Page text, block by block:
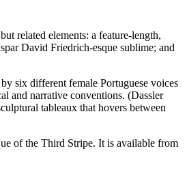
related elements: a feature-length,
David Friedrich-esque sublime; and
six different female Portuguese voices
and narrative conventions. (Dassler
tableaux that hovers between
of the Third Stripe. It is available from